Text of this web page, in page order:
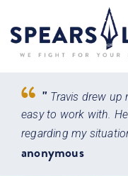
" Travis drew up
easy to work with.
regarding my
anonymous